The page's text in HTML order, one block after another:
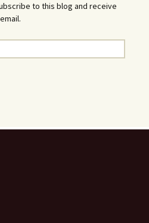
to this blog and receive